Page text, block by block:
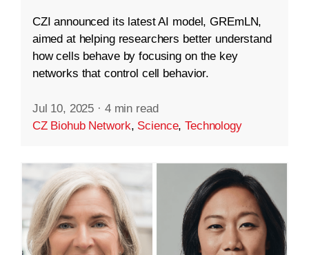
CZI announced its latest AI model, GREmLN,
aimed at helping researchers better understand
how cells behave by focusing on the key
networks that control cell behavior.
Jul 10, 2025 · 4 min read
CZ Biohub Network, Science,Technology